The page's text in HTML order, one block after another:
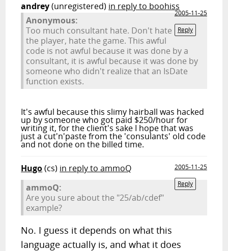
andrey(unregistered) in reply to boohiss
2005-11-25
Reply
Anonymous:
Too much consultant hate. Don't hate
the player, hate the game. This awful
code is not awful because it was done by a
consultant, it is awful because it was done by
someone who didn't realize that an IsDate
function exists.
It's awful because this slimy hairball was hacked
up by someone who got paid $250/hour for
writing it, for the client's sake I hope that was
just a cut'n'paste from the 'consulants' old code
and not done on the billed time.
Hugo(cs) in reply to ammoQ
2005-11-25
Reply
ammoQ:
Are you sure about the "25/ab/cdef"
example?
No. I guess it depends on what this
language actually is, and what it does